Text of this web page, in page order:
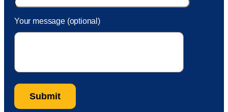
Your message (optional)